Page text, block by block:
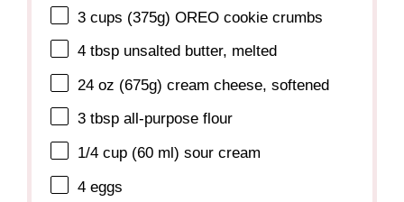
3 cups (375g) OREO cookie crumbs
4 tbsp unsalted butter, melted
24 oz (675g) cream cheese, softened
3 tbsp all-purpose flour
1/4 cup (60 ml) sour cream
4 eggs